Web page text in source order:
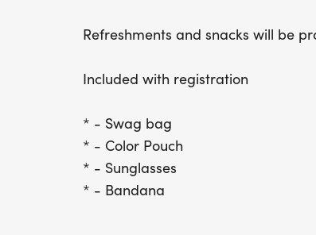
Refreshments and snacks will be
Included with registration
* - Swag bag
* - Color Pouch
* - Sunglasses
* - Bandana